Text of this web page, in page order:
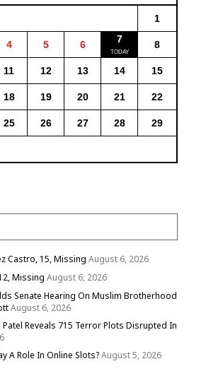
1
4 5 6 7 8
11 12 13 14 15
18 19 20 21 22
25 26 27 28 29
Castro, 15, Missing August 6, 2026
Missing August 6, 2026
Senate Hearing On Muslim Brotherhood
August 6, 2026
Patel Reveals 715 Terror Plots Disrupted In
A Role In Online Slots?August 5, 2026